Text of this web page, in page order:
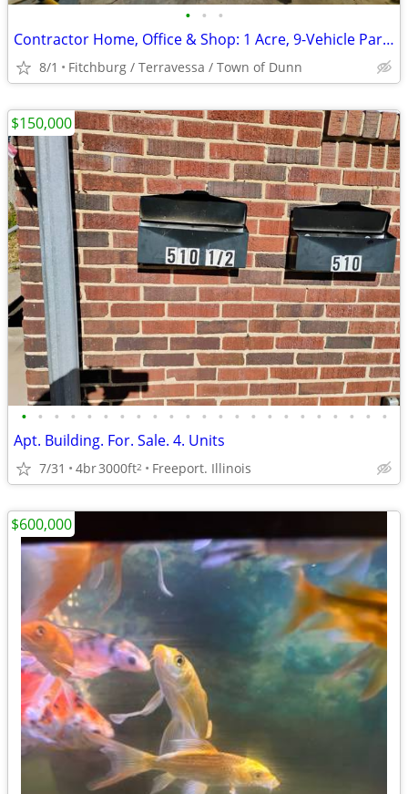
• • •
Contractor Home, Office & Shop: 1 Acre, 9-Vehicle Parking, Madison
8/1 Fitchburg / Terravessa / Town of Dunn
• • • • • • • • • • • • • • • • • • • • • • •
Apt. Building. For. Sale. 4. Units
7/31 4br3000ft2 Freeport. Illinois
$150,000
$600,000